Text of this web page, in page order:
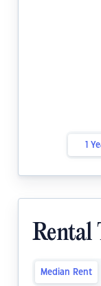
1
Rental
Median Rent